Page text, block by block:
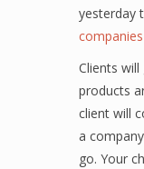
yesterday
companies
Clients
products
client will
a
go. Your